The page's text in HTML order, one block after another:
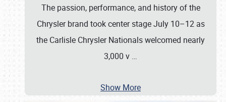
The passion, performance, and history of the
Chrysler brand took center stage July 10–12 as
the Carlisle Chrysler Nationals welcomed nearly
3,000 v …
Show More